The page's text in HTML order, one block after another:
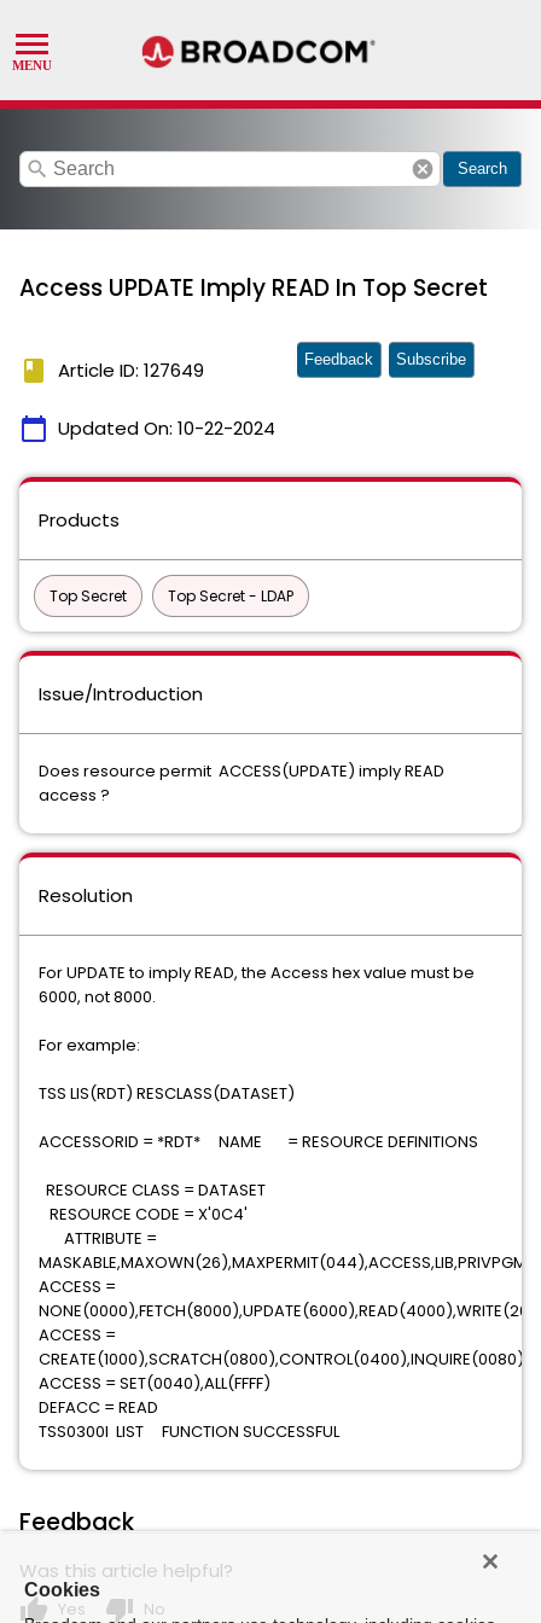
search cancel Search
Access UPDATE Imply READ In Top Secret
book Article ID: 127649
calendar_today Updated On: 10-22-2024
Feedback Subscribe
Products
Top Secret Top Secret - LDAP
Issue/Introduction
Does resource permit ACCESS(UPDATE) imply READ
access ?
Resolution
For UPDATE to imply READ, the Access hex value must be
6000, not 8000.
For example:
TSS LIS(RDT) RESCLASS(DATASET)
ACCESSORID = *RDT* NAME = RESOURCE DEFINITIONS
RESOURCE CLASS = DATASET
RESOURCE CODE = X'0C4'
ATTRIBUTE =
ACCESS =
ACCESS =
CREATE(1000),SCRATCH(0800),CONTROL(0400),INQUIRE(0080)
ACCESS = SET(0040),ALL(FFFF)
DEFACC = READ
TSS0300I LIST FUNCTION SUCCESSFUL
Feedback
Was this article helpful?
thumb_up Yes thumb_down No
Cookies